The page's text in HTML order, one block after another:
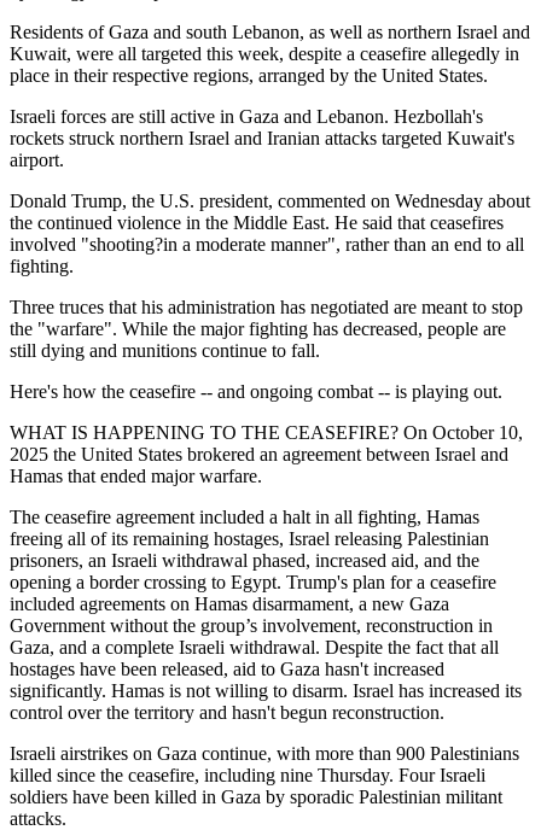
Residents of Gaza and south Lebanon, as well as northern Israel and
Kuwait, were all targeted this week, despite a ceasefire allegedly in
place in their respective regions, arranged by the United States.
Israeli forces are still active in Gaza and Lebanon. Hezbollah's
rockets struck northern Israel and Iranian attacks targeted Kuwait's
airport.
Donald Trump, the U.S. president, commented on Wednesday about
the continued violence in the Middle East. He said that ceasefires
involved "shooting?in a moderate manner", rather than an end to all
fighting.
Three truces that his administration has negotiated are meant to stop
the "warfare". While the major fighting has decreased, people are
still dying and munitions continue to fall.
Here's how the ceasefire -- and ongoing combat -- is playing out.
WHAT IS HAPPENING TO THE CEASEFIRE? On October 10,
2025 the United States brokered an agreement between Israel and
Hamas that ended major warfare.
The ceasefire agreement included a halt in all fighting, Hamas
freeing all of its remaining hostages, Israel releasing Palestinian
prisoners, an Israeli withdrawal phased, increased aid, and the
opening a border crossing to Egypt. Trump's plan for a ceasefire
included agreements on Hamas disarmament, a new Gaza
Government without the group’s involvement, reconstruction in
Gaza, and a complete Israeli withdrawal. Despite the fact that all
hostages have been released, aid to Gaza hasn't increased
significantly. Hamas is not willing to disarm. Israel has increased its
control over the territory and hasn't begun reconstruction.
Israeli airstrikes on Gaza continue, with more than 900 Palestinians
killed since the ceasefire, including nine Thursday. Four Israeli
soldiers have been killed in Gaza by sporadic Palestinian militant
attacks.